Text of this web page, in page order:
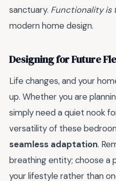
sanctuary. Functionality is
modern home design.
Designing for Future
Life changes, and your
up. Whether you are
simply need a quiet nook
versatility of these
seamless adaptation.
breathing entity; choose a
your lifestyle rather than